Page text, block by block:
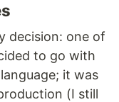
decision: one of
to go with
it was
(I still